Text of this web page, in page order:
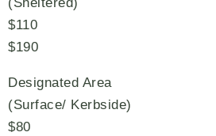
(Sheltered)
$110
$190
Designated Area
(Surface/ Kerbside)
$80